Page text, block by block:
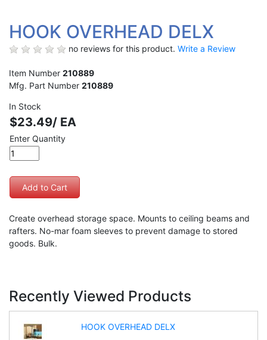
HOOK OVERHEAD DELX
no reviews for this product. Write a Review
Item Number 210889
Mfg. Part Number 210889
In Stock
$23.49/ EA
Enter Quantity
Create overhead storage space. Mounts to ceiling beams and
rafters. No-mar foam sleeves to prevent damage to stored
goods. Bulk.
Recently Viewed Products
HOOK OVERHEAD DELX